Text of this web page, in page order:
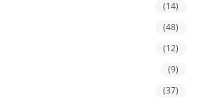
(14)
(48)
(12)
(9)
(37)